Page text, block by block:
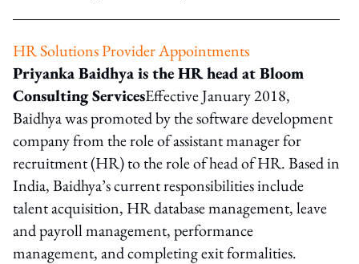
HR Solutions Provider Appointments
Priyanka Baidhya is the HR head at Bloom
Consulting ServicesEffective January 2018,
Baidhya was promoted by the software development
company from the role of assistant manager for
recruitment (HR) to the role of head of HR. Based in
India, Baidhya’s current responsibilities include
talent acquisition, HR database management, leave
and payroll management, performance
management, and completing exit formalities.